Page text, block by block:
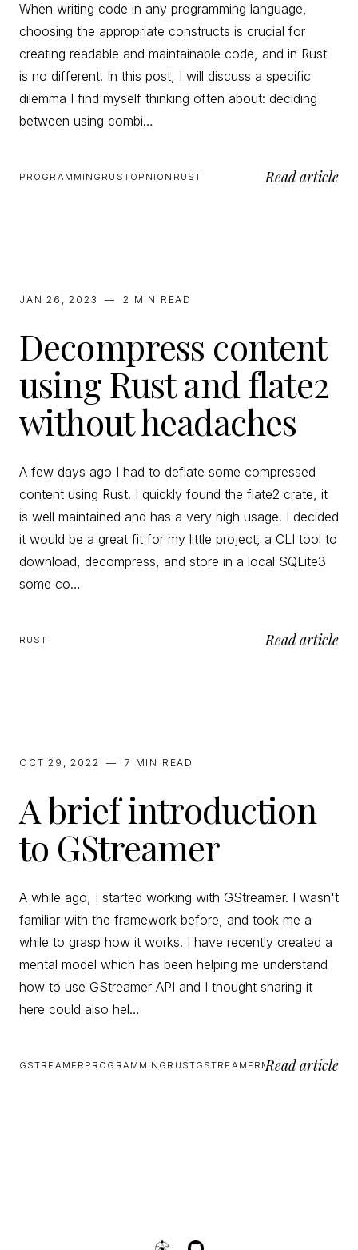
When writing code in any programming language,
choosing the appropriate constructs is crucial for
creating readable and maintainable code, and in Rust
is no different. In this post, I will discuss a specific
dilemma I find myself thinking often about: deciding
between using combi…
PROGRAMMING RUSTOPNION RUST Read article
JAN 26, 2023 — 2 MIN READ
Decompress content
using Rust and flate2
without headaches
A few days ago I had to deflate some compressed
content using Rust. I quickly found the flate2 crate, it
is well maintained and has a very high usage. I decided
it would be a great fit for my little project, a CLI tool to
download, decompress, and store in a local SQLite3
some co…
RUST Read article
OCT 29, 2022 — 7 MIN READ
A brief introduction
to GStreamer
A while ago, I started working with GStreamer. I wasn't
familiar with the framework before, and took me a
while to grasp how it works. I have recently created a
mental model which has been helping me understand
how to use GStreamer API and I thought sharing it
here could also hel…
GSTREAMER PROGRAMMING RUSTGSTREAMER MULTIMEDIARUST
Read article